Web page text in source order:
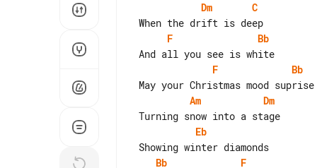
Dm
C
F
Bb
F
Bb
Am
Dm
Eb
Bb
F